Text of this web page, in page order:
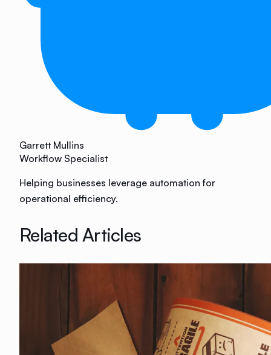
Garrett Mullins
Workflow Specialist
Helping businesses leverage automation for
operational efficiency.
Related Articles